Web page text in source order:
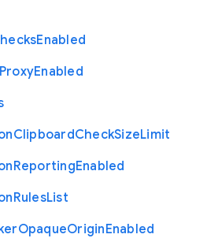
Enabled
ProxyEnabled
ClipboardCheckSizeLimit
ReportingEnabled
RulesList
OpaqueOriginEnabled